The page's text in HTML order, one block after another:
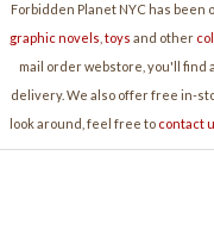
Forbidden Planet NYC has
graphic novels toys and other
mail order webstore, you'll find
delivery. We also offer free in-
look around, feel free to contact